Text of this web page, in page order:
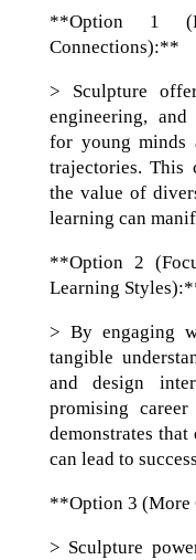
**Option 1
Connections):**
> Sculpture
engineering,
for young minds
trajectories. This
the value of
learning can
**Option 2
Learning
> By engaging
tangible
and design
promising
demonstrates
can lead to
**Option 3 (More
> Sculpture